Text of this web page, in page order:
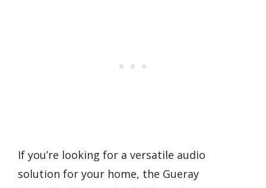
If you’re looking for a versatile audio
solution for your home, the Gueray